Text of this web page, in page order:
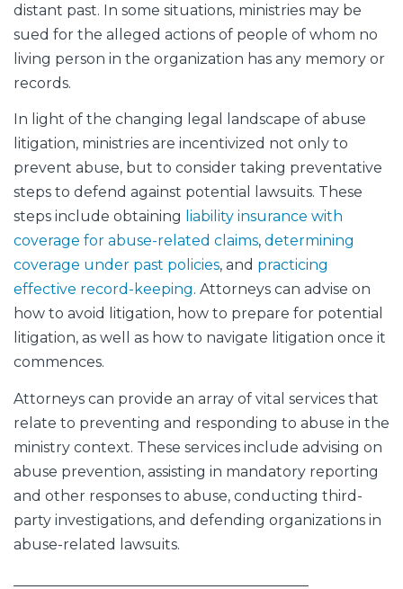
distant past. In some situations, ministries may be
sued for the alleged actions of people of whom no
living person in the organization has any memory or
records.
In light of the changing legal landscape of abuse
litigation, ministries are incentivized not only to
prevent abuse, but to consider taking preventative
steps to defend against potential lawsuits. These
steps include obtaining liability insurance with
coverage for abuse-related claims, determining
coverage under past policies, and practicing
effective record-keeping. Attorneys can advise on
how to avoid litigation, how to prepare for potential
litigation, as well as how to navigate litigation once it
commences.
Attorneys can provide an array of vital services that
relate to preventing and responding to abuse in the
ministry context. These services include advising on
abuse prevention, assisting in mandatory reporting
and other responses to abuse, conducting third-
party investigations, and defending organizations in
abuse-related lawsuits.